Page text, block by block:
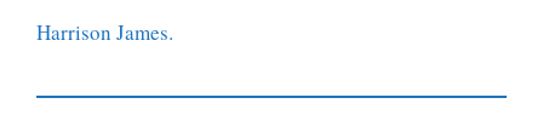
Harrison James.